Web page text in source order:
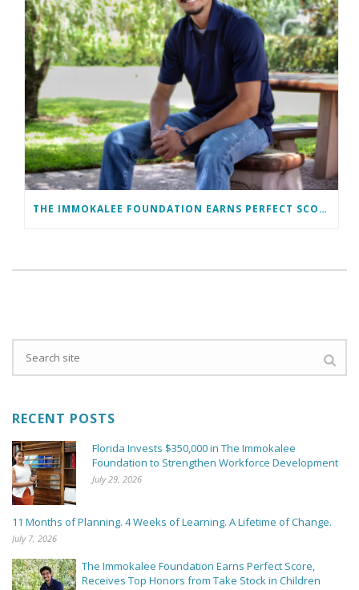
THE IMMOKALEE FOUNDATION EARNS PERFECT SCORE, RECEIVES TOP HONORS FROM TAKE STOCK IN CHILDREN
RECENT POSTS
Florida Invests $350,000 in The Immokalee
Foundation to Strengthen Workforce Development
July 29, 2026
11 Months of Planning. 4 Weeks of Learning. A Lifetime of Change.
July 7, 2026
The Immokalee Foundation Earns Perfect Score,
Receives Top Honors from Take Stock in Children